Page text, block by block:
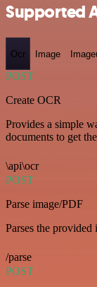
Supported
Ocr Image
POST
Create OCR
Provides a simple
documents to get
\api\ocr
POST
Parse image/PDF
Parses the
/parse
POST